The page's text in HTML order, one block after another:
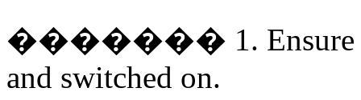
������� 1.
and switched on.